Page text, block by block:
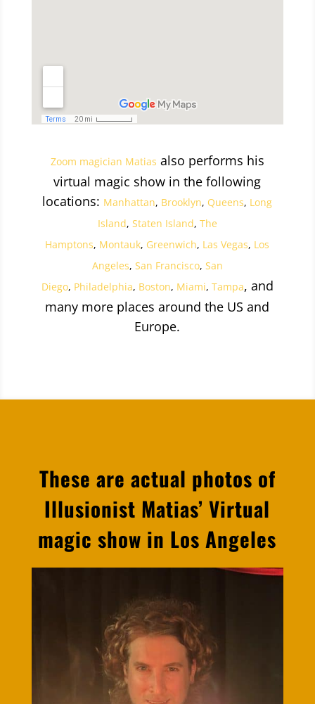
Zoom magician Matias also performs his
virtual magic show in the following
locations: Manhattan, Brooklyn, Queens, Long
Island, Staten Island, The
Hamptons, Montauk, Greenwich, Las Vegas, Los
Angeles, San Francisco, San
Diego, Philadelphia, Boston, Miami, Tampa, and
many more places around the US and
Europe.
These are actual photos of
Illusionist Matias’ Virtual
magic show in Los Angeles